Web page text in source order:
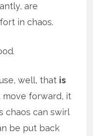
are
in chaos.
well, that is
move forward, it
chaos can swirl
be put back